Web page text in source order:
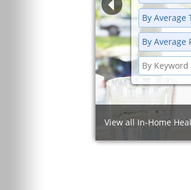
By Average
By Average
View all In-Home